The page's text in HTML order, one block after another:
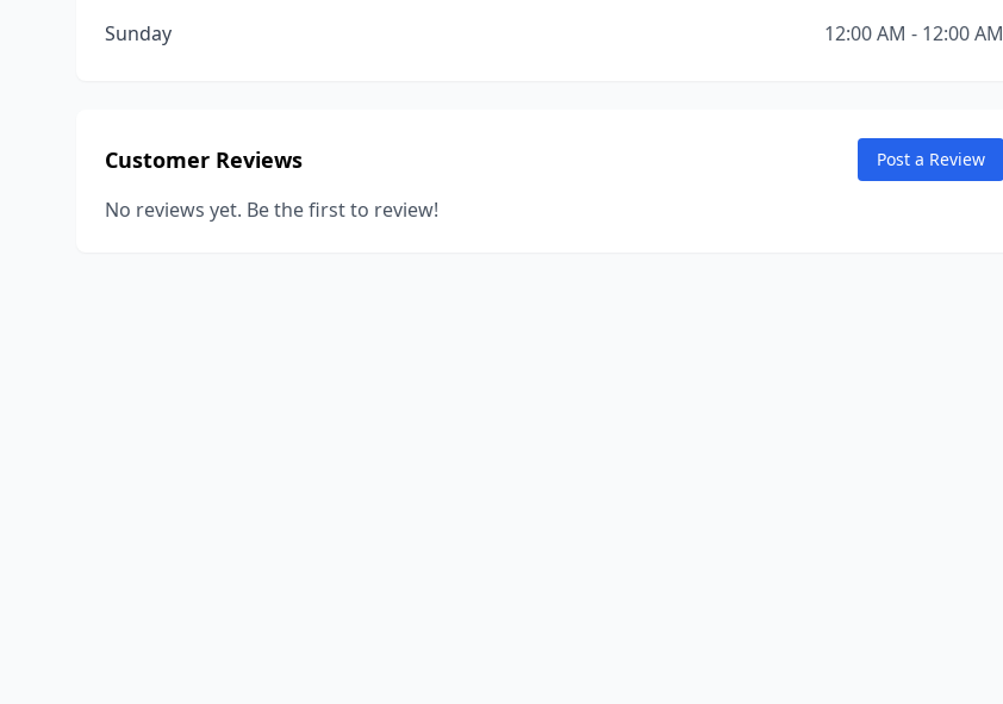
Sunday
12:00 AM - 12:00 AM
Customer Reviews Post a Review
No reviews yet. Be the first to review!